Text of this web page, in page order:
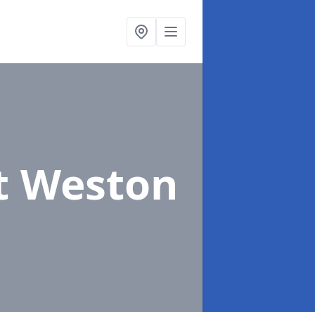
Weston